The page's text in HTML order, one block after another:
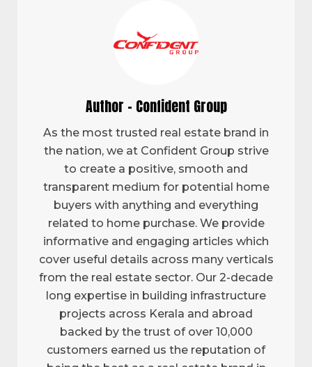
Author - Confident Group
As the most trusted real estate brand in
the nation, we at Confident Group strive
to create a positive, smooth and
transparent medium for potential home
buyers with anything and everything
related to home purchase. We provide
informative and engaging articles which
cover useful details across many verticals
from the real estate sector. Our 2-decade
long expertise in building infrastructure
projects across Kerala and abroad
backed by the trust of over 10,000
customers earned us the reputation of